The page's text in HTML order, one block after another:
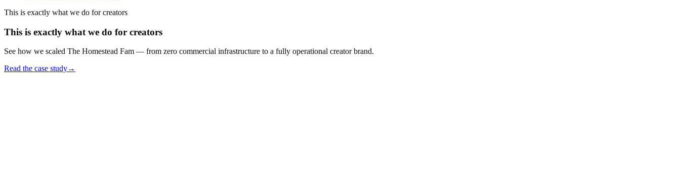
This is exactly what we do for creators
This is exactly what we do for creators
See how we scaled The Homestead Fam — from zero commercial infrastructure to a fully operational creator brand.
Read the case study→